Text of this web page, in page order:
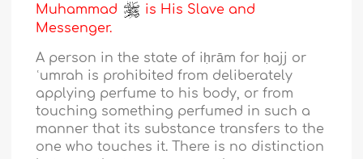
Muhammad
is His Slave and
Messenger.
A person in the state of iḥrām for ḥajj or
ʿumrah is prohibited from deliberately
applying perfume to his body, or from
touching something perfumed in such a
manner that its substance transfers to the
one who touches it. There is no distinction